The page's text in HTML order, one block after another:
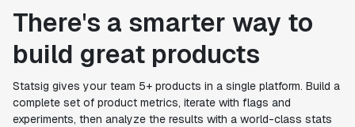
There's a smarter way to
build great products
Statsig gives your team 5+ products in a single platform. Build a
complete set of product metrics, iterate with flags and
experiments, then analyze the results with a world-class stats